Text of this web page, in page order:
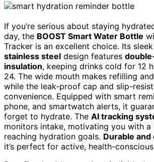
If you’re serious about staying
day, the BOOST Smart Water Bottle
Tracker is an excellent choice. Its sleek
stainless steel design features
insulation, keeping drinks cold for 12
24. The wide mouth makes refilling
while the leak-proof cap and slip-
convenience. Equipped with smart
phone, and smartwatch alerts, it
forget to hydrate. The AI tracking
monitors intake, motivating you with
reaching hydration goals. Durable
it’s perfect for active, health-